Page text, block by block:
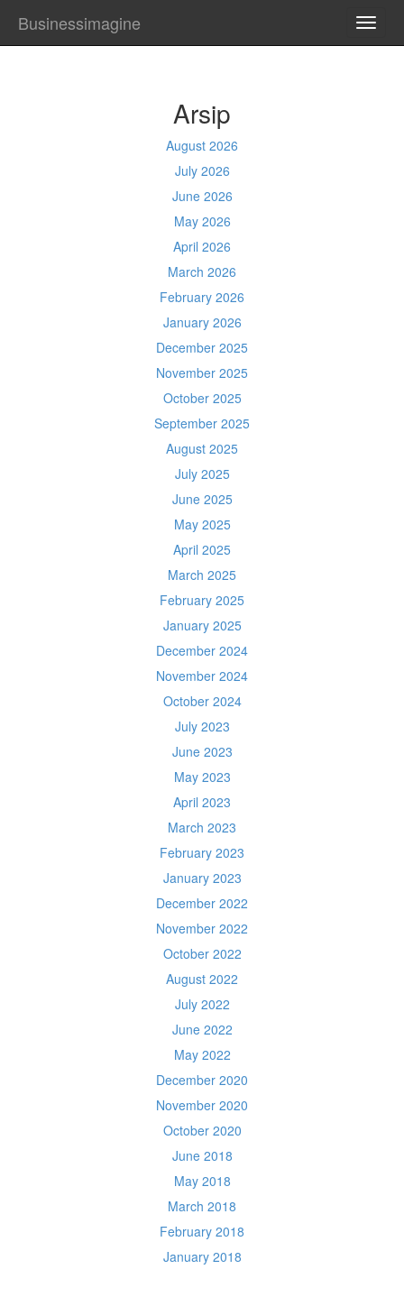
Businessimagine
Arsip
August 2026
July 2026
June 2026
May 2026
April 2026
March 2026
February 2026
January 2026
December 2025
November 2025
October 2025
September 2025
August 2025
July 2025
June 2025
May 2025
April 2025
March 2025
February 2025
January 2025
December 2024
November 2024
October 2024
July 2023
June 2023
May 2023
April 2023
March 2023
February 2023
January 2023
December 2022
November 2022
October 2022
August 2022
July 2022
June 2022
May 2022
December 2020
November 2020
October 2020
June 2018
May 2018
March 2018
February 2018
January 2018